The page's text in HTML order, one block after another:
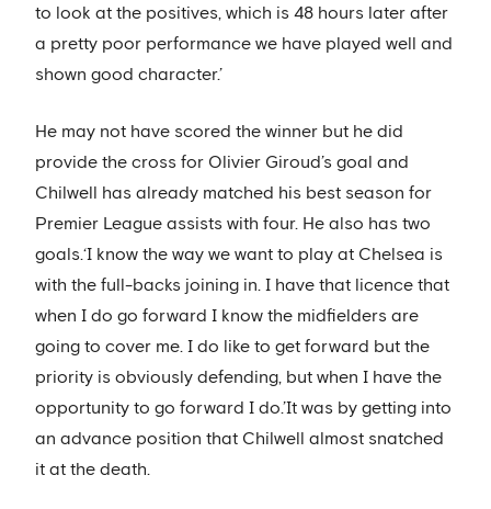
to look at the positives, which is 48 hours later after
a pretty poor performance we have played well and
shown good character.’
He may not have scored the winner but he did
provide the cross for Olivier Giroud’s goal and
Chilwell has already matched his best season for
Premier League assists with four. He also has two
goals.‘I know the way we want to play at Chelsea is
with the full-backs joining in. I have that licence that
when I do go forward I know the midfielders are
going to cover me. I do like to get forward but the
priority is obviously defending, but when I have the
opportunity to go forward I do.’It was by getting into
an advance position that Chilwell almost snatched
it at the death.